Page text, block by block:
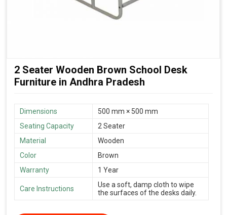
2 Seater Wooden Brown School Desk
Furniture in Andhra Pradesh
Dimensions
500 mm × 500 mm
Seating Capacity
2 Seater
Material
Wooden
Color
Brown
Warranty
1 Year
Care Instructions
Use a soft, damp cloth to wipe
the surfaces of the desks daily.